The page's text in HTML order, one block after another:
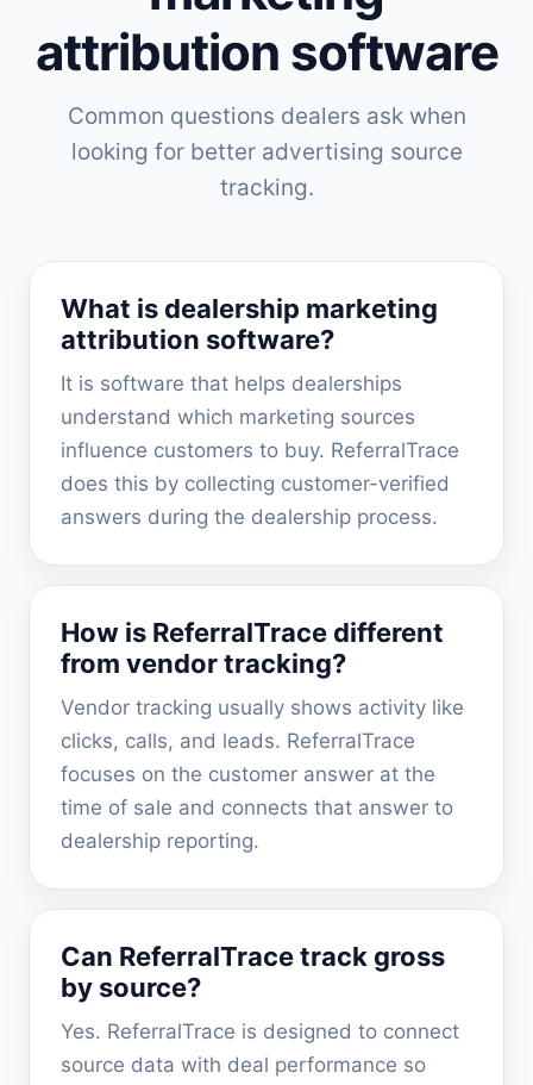
attribution software
Common questions dealers ask when
looking for better advertising source
tracking.
What is dealership marketing
attribution software?
It is software that helps dealerships
understand which marketing sources
influence customers to buy. ReferralTrace
does this by collecting customer-verified
answers during the dealership process.
How is ReferralTrace different
from vendor tracking?
Vendor tracking usually shows activity like
clicks, calls, and leads. ReferralTrace
focuses on the customer answer at the
time of sale and connects that answer to
dealership reporting.
Can ReferralTrace track gross
by source?
Yes. ReferralTrace is designed to connect
source data with deal performance so